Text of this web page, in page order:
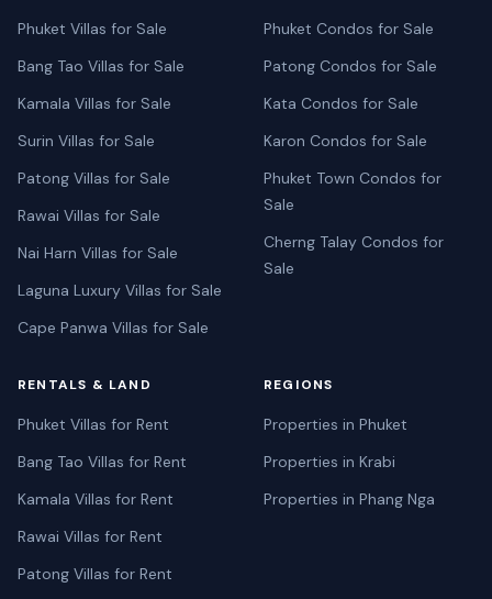
Phuket Villas for Sale
Bang Tao Villas for Sale
Kamala Villas for Sale
Surin Villas for Sale
Patong Villas for Sale
Rawai Villas for Sale
Nai Harn Villas for Sale
Laguna Luxury Villas for Sale
Cape Panwa Villas for Sale
Phuket Condos for Sale
Patong Condos for Sale
Kata Condos for Sale
Karon Condos for Sale
Phuket Town Condos for
Sale
Cherng Talay Condos for
Sale
RENTALS & LAND
Phuket Villas for Rent
Bang Tao Villas for Rent
Kamala Villas for Rent
Rawai Villas for Rent
Patong Villas for Rent
REGIONS
Properties in Phuket
Properties in Krabi
Properties in Phang Nga